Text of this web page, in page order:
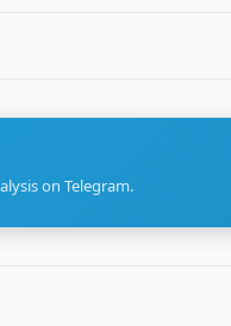
on Telegram.